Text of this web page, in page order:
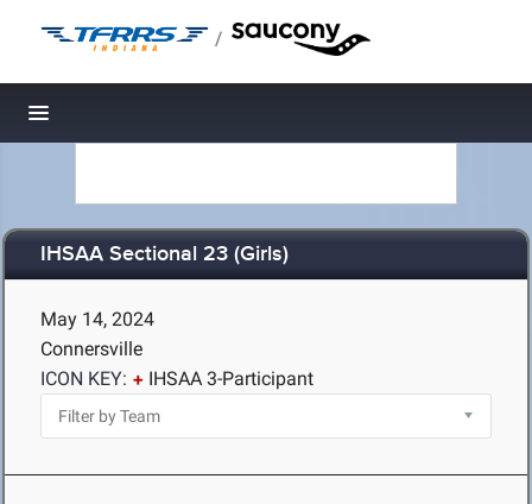
/
Toggle navigation
IHSAA Sectional 23 (Girls)
May 14, 2024
Connersville
ICON KEY:
IHSAA 3-Participant